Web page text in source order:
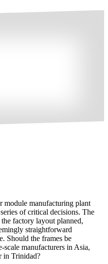
module manufacturing plant
of critical decisions. The
factory layout planned,
straightforward
Should the frames be
scale manufacturers in Asia,
in Trinidad?